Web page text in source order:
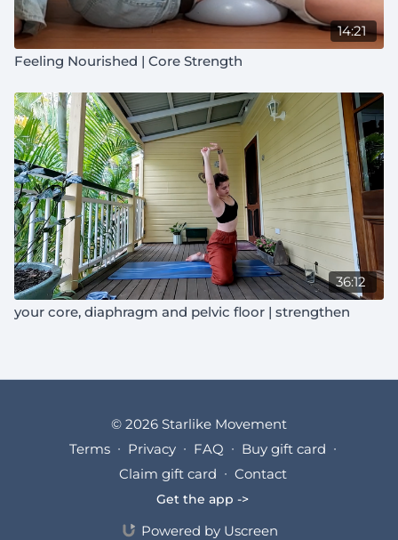
14:21
Feeling Nourished | Core Strength
36:12
your core, diaphragm and pelvic floor | strengthen
© 2026 Starlike Movement
Terms ∙ Privacy ∙ FAQ ∙ Buy gift card ∙
Claim gift card ∙ Contact
Get the app ->
Powered by Uscreen